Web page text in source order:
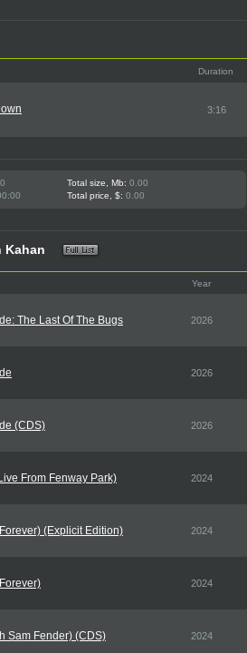
Duration
3:16
0 Total size, Mb: 0.00
Total price, $: 0.00
Kahan
Year
The Last Of The Bugs 2026
2026
(CDS) 2026
From Fenway Park) 2024
(Explicit Edition) 2024
2024
Sam Fender) (CDS) 2024